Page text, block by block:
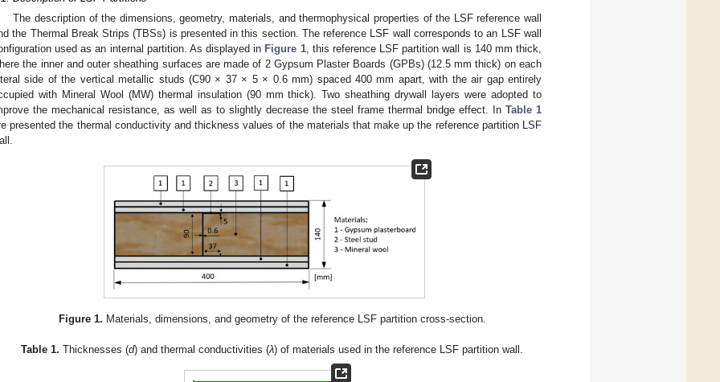
The description of the dimensions, geometry, materials, and thermophysical properties of the LSF reference wall
the Thermal Break Strips (TBSs) is presented in this section. The reference LSF wall corresponds to an LSF wall
used as an internal partition. As displayed in Figure 1, this reference LSF partition wall is 140 mm thick,
the inner and outer sheathing surfaces are made of 2 Gypsum Plaster Boards (GPBs) (12.5 mm thick) on each
side of the vertical metallic studs (C90 × 37 × 5 × 0.6 mm) spaced 400 mm apart, with the air gap entirely
with Mineral Wool (MW) thermal insulation (90 mm thick). Two sheathing drywall layers were adopted to
the mechanical resistance, as well as to slightly decrease the steel frame thermal bridge effect. In Table 1
presented the thermal conductivity and thickness values of the materials that make up the reference partition LSF
Figure 1. Materials, dimensions, and geometry of the reference LSF partition cross-section.
Table 1. Thicknesses (d) and thermal conductivities (λ) of materials used in the reference LSF partition wall.